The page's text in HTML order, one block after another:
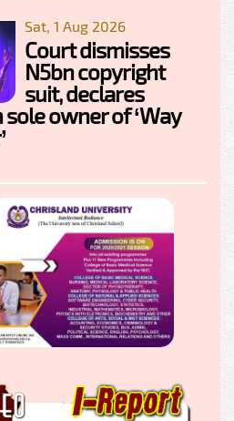
Sat, 1 Aug 2026
Court dismisses
N5bn copyright
suit, declares
sole owner of ‘Way